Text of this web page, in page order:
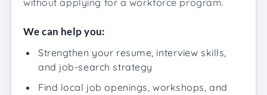
without applying for a workforce program.
We can help you:
Strengthen your resume, interview skills,
and job-search strategy
Find local job openings, workshops, and